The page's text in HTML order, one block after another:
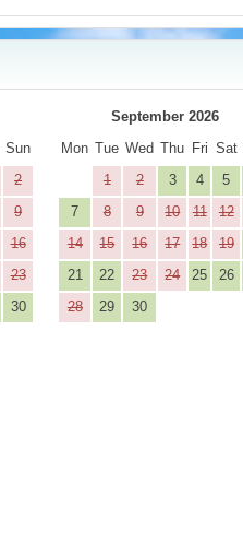
Sun
2
9
16
23
30
September 2026
Mon Tue Wed Thu Fri Sat
1
2 3 4 5
7
8 9 10 11 12
14
15 16 17 18 19
21
22 23 24 25 26
28
29 30